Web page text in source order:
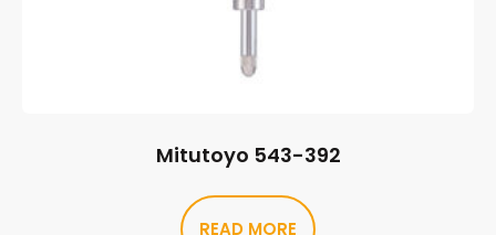
Mitutoyo 543-392
READ MORE